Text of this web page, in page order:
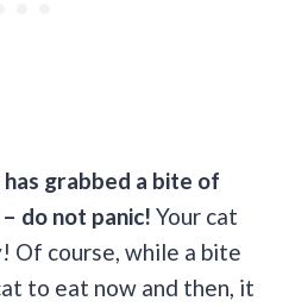
grabbed a bite of
– do not panic! Your cat
Of course, while a bite
to eat now and then, it